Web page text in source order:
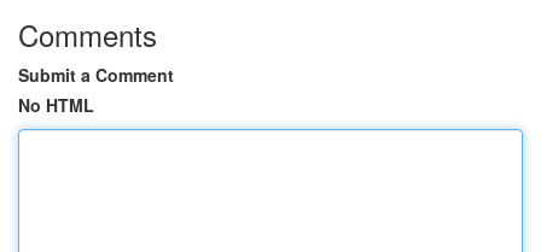
Comments
Submit a Comment
No HTML